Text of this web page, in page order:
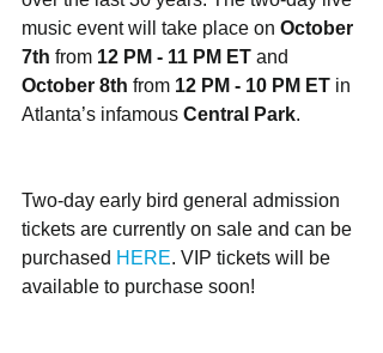
music event will take place on October
7th from 12 PM - 11 PM ET and
October 8th from 12 PM - 10 PM ET in
Atlanta’s infamous Central Park.
Two-day early bird general admission
tickets are currently on sale and can be
purchased HERE. VIP tickets will be
available to purchase soon!